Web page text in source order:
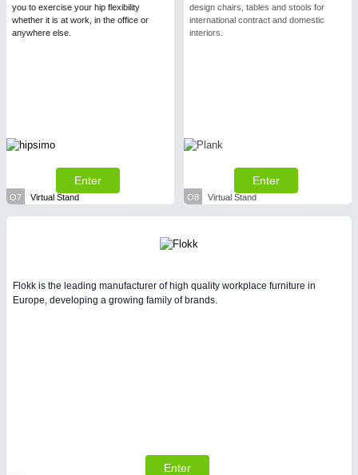
you to exercise your hip flexibility
whether it is at work, in the office or
anywhere else.
Enter
O7 Virtual Stand
design chairs, tables and stools for
international contract and domestic
interiors.
Enter
O8 Virtual Stand
Flokk is the leading manufacturer of high quality workplace furniture in
Europe, developing a growing family of brands.
Enter